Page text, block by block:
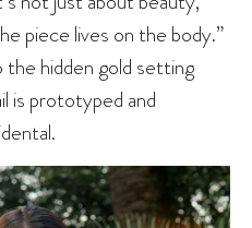
piece lives on the body.”
hidden gold setting
is prototyped and